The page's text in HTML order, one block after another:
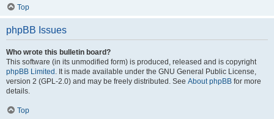
Top
phpBB Issues
Who wrote this bulletin board?
This software (in its unmodified form) is produced, released and is copyright
phpBB Limited . It is made available under the GNU General Public License,
version 2 (GPL-2.0) and may be freely distributed. See About phpBB for more
details.
Top